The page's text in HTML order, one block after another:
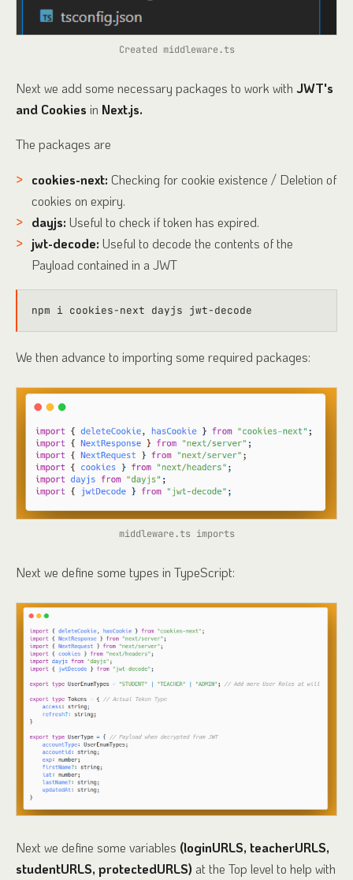
Created middleware.ts
Next we add some necessary packages to work with JWT's
and Cookies in Next.js.
The packages are
cookies-next: Checking for cookie existence / Deletion of
cookies on expiry.
dayjs: Useful to check if token has expired.
jwt-decode: Useful to decode the contents of the
Payload contained in a JWT
We then advance to importing some required packages:
middleware.ts imports
Next we define some types in TypeScript:
Next we define some variables (loginURLS, teacherURLS,
studentURLS, protectedURLS) at the Top level to help with